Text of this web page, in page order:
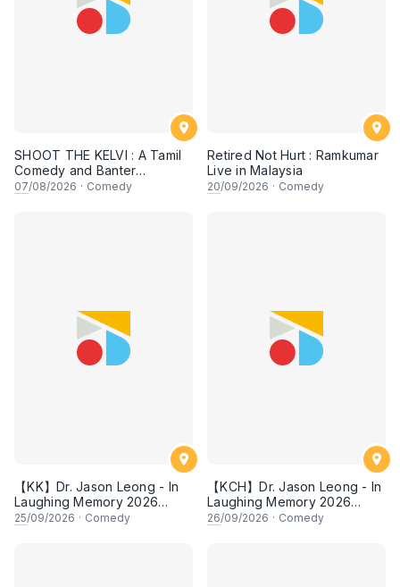
SHOOT THE KELVI : A Tamil
Comedy and Banter
Experience
07/08/2026 · Comedy
Retired Not Hurt : Ramkumar
Live in Malaysia
20/09/2026 · Comedy
【KK】Dr. Jason Leong - In
Laughing Memory 2026
Comedy Special
25/09/2026 · Comedy
【KCH】Dr. Jason Leong - In
Laughing Memory 2026
Comedy Special
26/09/2026 · Comedy